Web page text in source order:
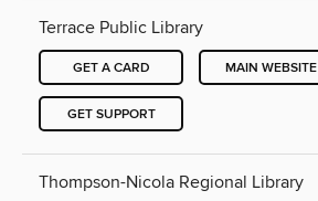
Terrace Public Library
GET A CARD MAIN WEBSITE
GET SUPPORT
Thompson-Nicola Regional Library